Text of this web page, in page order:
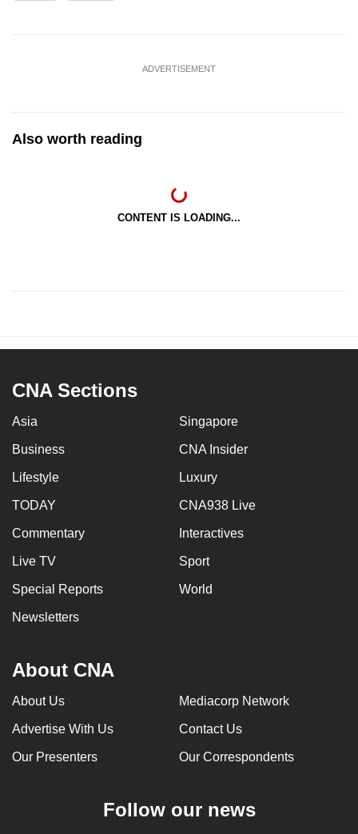
ADVERTISEMENT
Also worth reading
CONTENT IS LOADING...
CNA Sections
Asia Singapore
Business CNA Insider
Lifestyle Luxury
TODAY CNA938 Live
Commentary Interactives
Live TV Sport
Special Reports World
Newsletters
About CNA
About Us Mediacorp Network
Advertise With Us Contact Us
Our Presenters Our Correspondents
Follow our news